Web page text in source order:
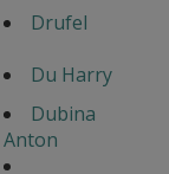
Drufel
Du Harry
Dubina
Anton